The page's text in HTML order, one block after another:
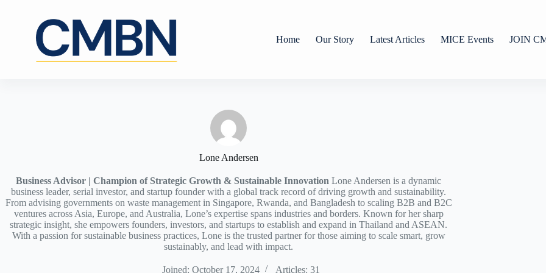
Home
Our Story Latest Articles MICE Events JOIN
Lone Andersen
Business Advisor | Champion of Strategic Growth & Sustainable Innovation Lone Andersen is a dynamic
business leader, serial investor, and startup founder with a global track record of driving growth and sustainability.
From advising governments on waste management in Singapore, Rwanda, and Bangladesh to scaling B2B and B2C
ventures across Asia, Europe, and Australia, Lone’s expertise spans industries and borders. Known for her sharp
strategic insight, she empowers founders, investors, and startups to establish and expand in Thailand and ASEAN.
With a passion for sustainable business practices, Lone is the trusted partner for those aiming to scale smart, grow
sustainably, and lead with impact.
Joined: October 17, 2024 Articles: 31